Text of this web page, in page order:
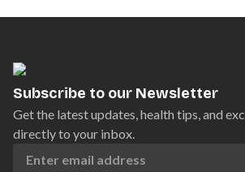
Subscribe to our Newsletter
Get the latest updates, health tips, and
directly to your inbox.